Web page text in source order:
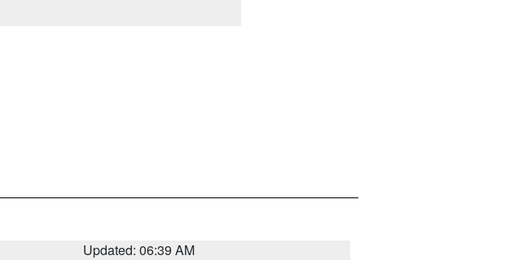
Updated: 06:39 AM